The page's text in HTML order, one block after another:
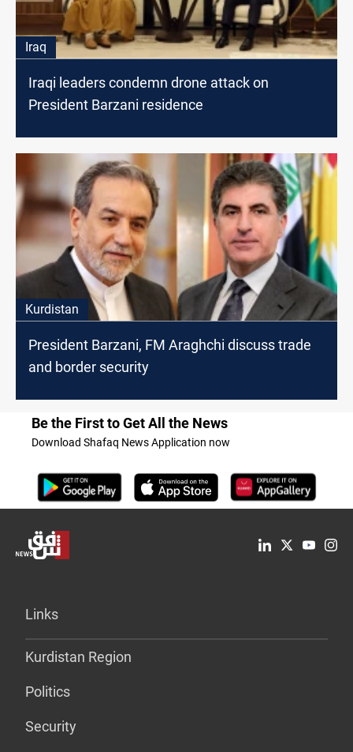
Iraq
Iraqi leaders condemn drone attack on
President Barzani residence
Kurdistan
President Barzani, FM Araghchi discuss trade
and border security
Be the First to Get All the News
Download Shafaq News Application now
Links
Kurdistan Region
Politics
Security